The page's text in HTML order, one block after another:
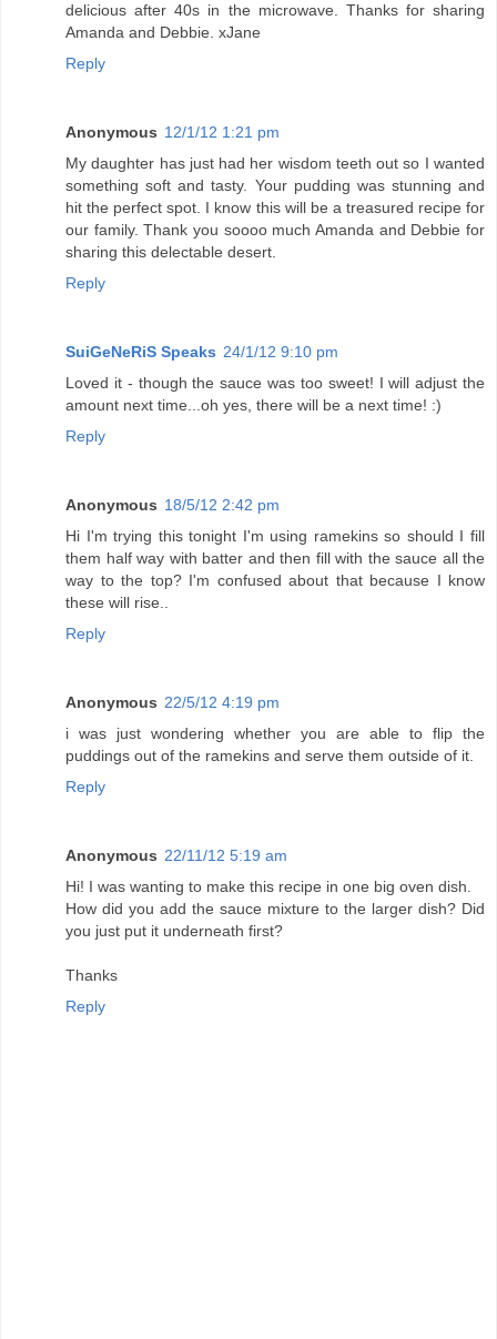
delicious after 40s in the microwave. Thanks for sharing
Amanda and Debbie. xJane
Reply
Anonymous 12/1/12 1:21 pm
My daughter has just had her wisdom teeth out so I wanted
something soft and tasty. Your pudding was stunning and
hit the perfect spot. I know this will be a treasured recipe for
our family. Thank you soooo much Amanda and Debbie for
sharing this delectable desert.
Reply
SuiGeNeRiS Speaks 24/1/12 9:10 pm
Loved it - though the sauce was too sweet! I will adjust the
amount next time...oh yes, there will be a next time! :)
Reply
Anonymous 18/5/12 2:42 pm
Hi I'm trying this tonight I'm using ramekins so should I fill
them half way with batter and then fill with the sauce all the
way to the top? I'm confused about that because I know
these will rise..
Reply
Anonymous 22/5/12 4:19 pm
i was just wondering whether you are able to flip the
puddings out of the ramekins and serve them outside of it.
Reply
Anonymous 22/11/12 5:19 am
Hi! I was wanting to make this recipe in one big oven dish.
How did you add the sauce mixture to the larger dish? Did
you just put it underneath first?
Thanks
Reply